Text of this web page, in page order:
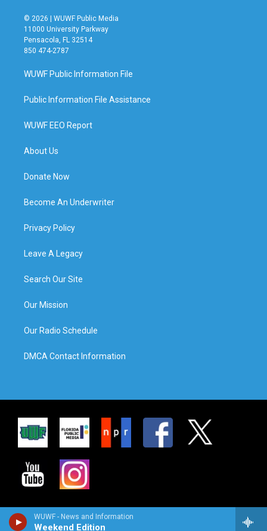
WUWF - News and Information
Weekend Edition
© 2026 | WUWF Public Media
11000 University Parkway
Pensacola, FL 32514
850 474-2787
WUWF Public Information File
Public Information File Assistance
WUWF EEO Report
About Us
Donate Now
Become An Underwriter
Privacy Policy
Leave A Legacy
Search Our Site
Our Mission
Our Radio Schedule
DMCA Contact Information